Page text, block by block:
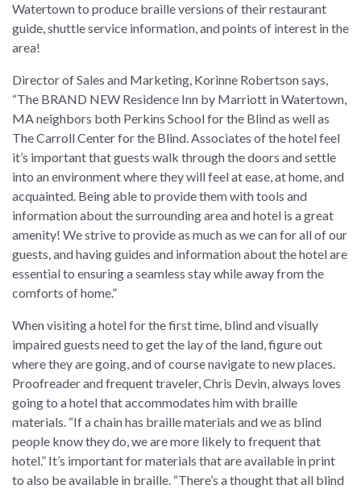
Watertown to produce braille versions of their restaurant
guide, shuttle service information, and points of interest in the
area!
Director of Sales and Marketing, Korinne Robertson says,
“The BRAND NEW Residence Inn by Marriott in Watertown,
MA neighbors both Perkins School for the Blind as well as
The Carroll Center for the Blind. Associates of the hotel feel
it’s important that guests walk through the doors and settle
into an environment where they will feel at ease, at home, and
acquainted. Being able to provide them with tools and
information about the surrounding area and hotel is a great
amenity! We strive to provide as much as we can for all of our
guests, and having guides and information about the hotel are
essential to ensuring a seamless stay while away from the
comforts of home.”
When visiting a hotel for the first time, blind and visually
impaired guests need to get the lay of the land, figure out
where they are going, and of course navigate to new places.
Proofreader and frequent traveler, Chris Devin, always loves
going to a hotel that accommodates him with braille
materials. “If a chain has braille materials and we as blind
people know they do, we are more likely to frequent that
hotel.” It’s important for materials that are available in print
to also be available in braille. “There’s a thought that all blind